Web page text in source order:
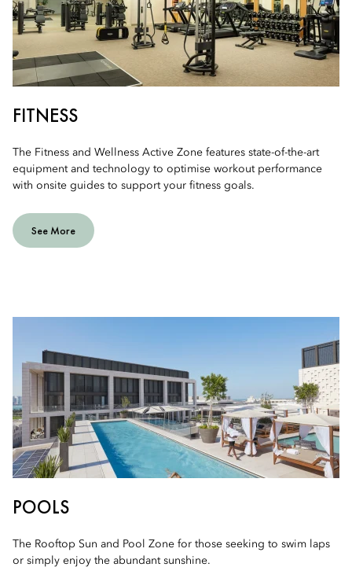
FITNESS
The Fitness and Wellness Active Zone features state-of-the-art
equipment and technology to optimise workout performance
with onsite guides to support your fitness goals.
See More
POOLS
The Rooftop Sun and Pool Zone for those seeking to swim laps
or simply enjoy the abundant sunshine.